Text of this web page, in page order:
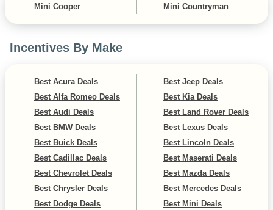
Mini Cooper Mini Countryman
Incentives By Make
Best Acura Deals
Best Alfa Romeo Deals
Best Audi Deals
Best BMW Deals
Best Buick Deals
Best Cadillac Deals
Best Chevrolet Deals
Best Chrysler Deals
Best Dodge Deals
Best Jeep Deals
Best Kia Deals
Best Land Rover Deals
Best Lexus Deals
Best Lincoln Deals
Best Maserati Deals
Best Mazda Deals
Best Mercedes Deals
Best Mini Deals